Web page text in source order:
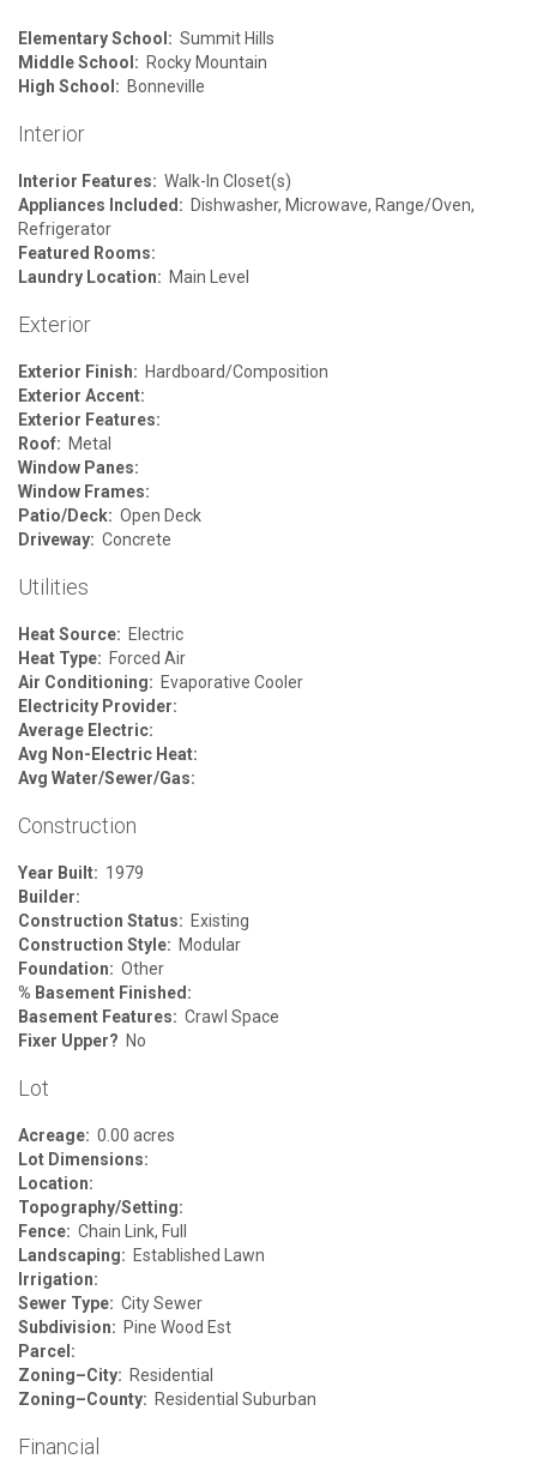
Elementary School: Summit Hills
Middle School: Rocky Mountain
High School: Bonneville
Interior
Interior Features: Walk-In Closet(s)
Appliances Included: Dishwasher, Microwave, Range/Oven,
Refrigerator
Featured Rooms:
Laundry Location: Main Level
Exterior
Exterior Finish: Hardboard/Composition
Exterior Accent:
Exterior Features:
Roof: Metal
Window Panes:
Window Frames:
Patio/Deck: Open Deck
Driveway: Concrete
Utilities
Heat Source: Electric
Heat Type: Forced Air
Air Conditioning: Evaporative Cooler
Electricity Provider:
Average Electric:
Avg Non-Electric Heat:
Avg Water/Sewer/Gas:
Construction
Year Built: 1979
Builder:
Construction Status: Existing
Construction Style: Modular
Foundation: Other
% Basement Finished:
Basement Features: Crawl Space
Fixer Upper? No
Lot
Acreage: 0.00 acres
Lot Dimensions:
Location:
Topography/Setting:
Fence: Chain Link, Full
Landscaping: Established Lawn
Irrigation:
Sewer Type: City Sewer
Subdivision: Pine Wood Est
Parcel:
Zoning–City: Residential
Zoning–County: Residential Suburban
Financial